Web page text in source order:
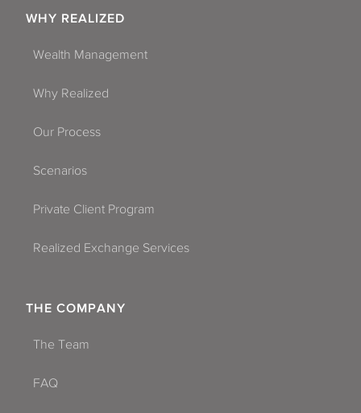
WHY REALIZED
Wealth Management
Why Realized
Our Process
Scenarios
Private Client Program
Realized Exchange Services
THE COMPANY
The Team
FAQ